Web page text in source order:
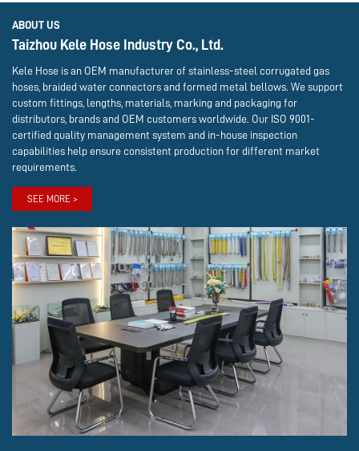
ABOUT US
Taizhou Kele Hose Industry Co., Ltd.
Kele Hose is an OEM manufacturer of stainless-steel corrugated gas
hoses, braided water connectors and formed metal bellows. We support
custom fittings, lengths, materials, marking and packaging for
distributors, brands and OEM customers worldwide. Our ISO 9001-
certified quality management system and in-house inspection
capabilities help ensure consistent production for different market
requirements.
SEE MORE >